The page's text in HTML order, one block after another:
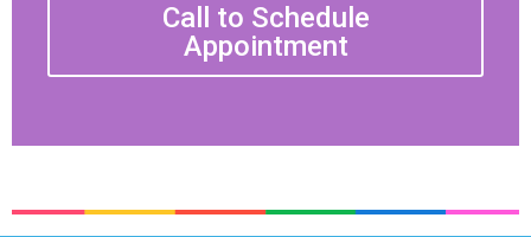
Call to Schedule
Appointment